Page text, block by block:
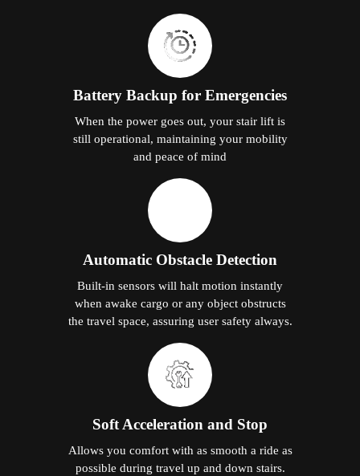
Battery Backup for Emergencies
When the power goes out, your stair lift is
still operational, maintaining your mobility
and peace of mind
Automatic Obstacle Detection
Built-in sensors will halt motion instantly
when awake cargo or any object obstructs
the travel space, assuring user safety always.
Soft Acceleration and Stop
Allows you comfort with as smooth a ride as
possible during travel up and down stairs.